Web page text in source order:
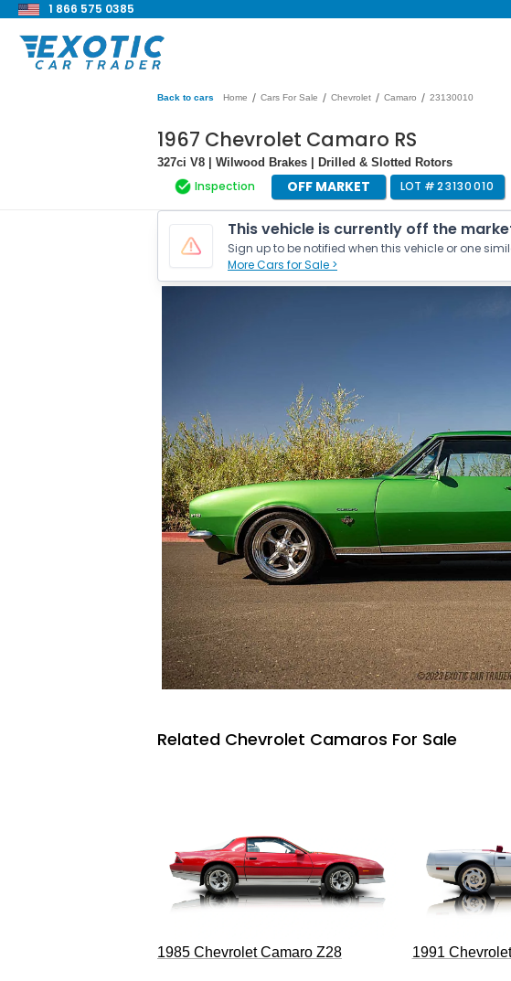
1 866 575 0385
Back to cars Home / Cars For Sale / Chevrolet / Camaro / 23130010
1967 Chevrolet Camaro RS
327ci V8 | Wilwood Brakes | Drilled & Slotted Rotors
Inspection OFF MARKET LOT #23130010
This vehicle is currently off the
Sign up to be notified when this vehicle or one
More Cars for Sale >
Related Chevrolet Camaros For Sale
1985 Chevrolet Camaro Z28 1991